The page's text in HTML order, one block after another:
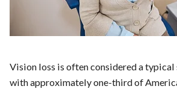
Vision loss is often considered a
with approximately one-third of